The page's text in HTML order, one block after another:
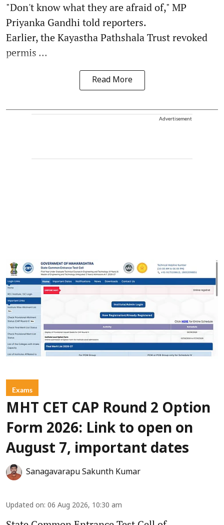
"Don't know what they are afraid of," MP
Priyanka Gandhi told reporters.
Earlier, the Kayastha Pathshala Trust revoked
permis ...
Read More
Advertisement
Exams
MHT CET CAP Round 2 Option
Form 2026: Link to open on
August 7, important dates
Sanagavarapu Sakunth Kumar
Updated on: 06 Aug 2026, 10:30 am